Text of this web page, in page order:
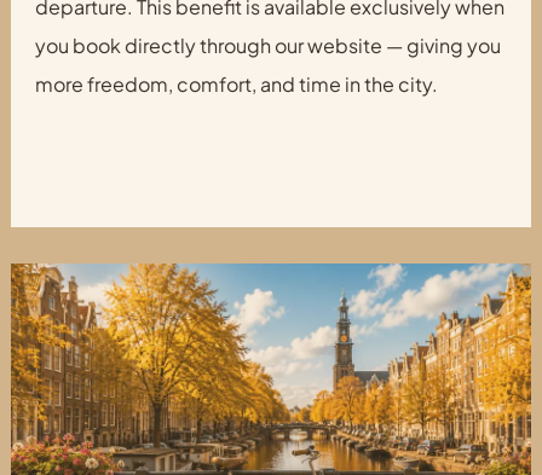
departure. This benefit is available exclusively when
you book directly through our website — giving you
more freedom, comfort, and time in the city.